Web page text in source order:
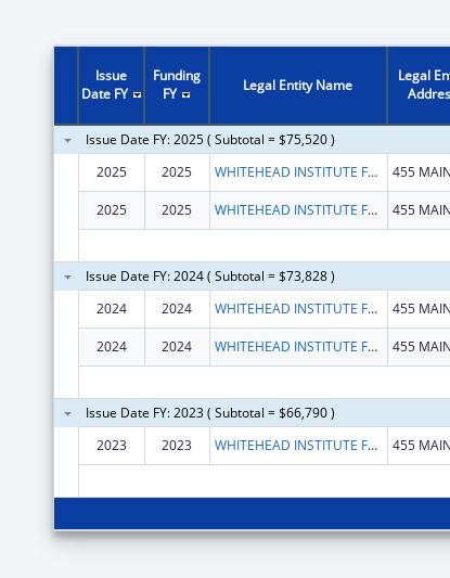
Issue
Date FY
Funding
FY
Legal Entity Name
Legal
Issue Date FY: 2025 ( Subtotal = $75,520 )
2025
2025 WHITEHEAD INSTITUTE FOR BIOMEDICAL RESEARCH 455
2025 2025 WHITEHEAD INSTITUTE FOR BIOMEDICAL RESEARCH 455
Issue Date FY: 2024 ( Subtotal = $73,828 )
2024
2024 WHITEHEAD INSTITUTE FOR BIOMEDICAL RESEARCH 455
2024 2024 WHITEHEAD INSTITUTE FOR BIOMEDICAL RESEARCH 455
Issue Date FY: 2023 ( Subtotal = $66,790 )
2023
2023 WHITEHEAD INSTITUTE FOR BIOMEDICAL RESEARCH 455